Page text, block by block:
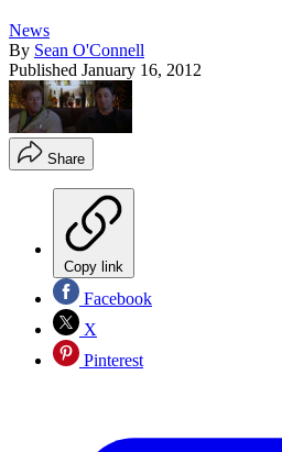
News
By Sean O'Connell
Published January 16, 2012
Share
Copy link
Facebook
X
Pinterest